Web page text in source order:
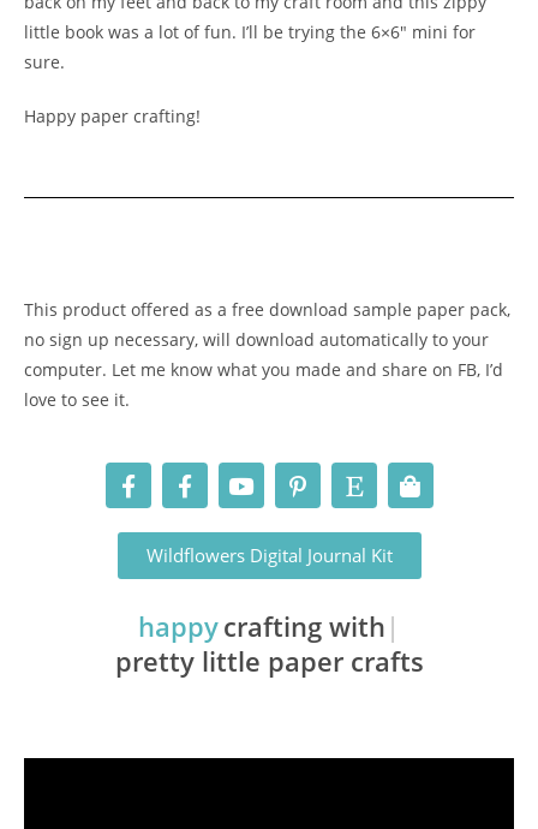
little book was a lot of fun. I’ll be trying the 6×6″ mini for
sure.
Happy paper crafting!
This product offered as a free download sample paper pack,
no sign up necessary, will download automatically to your
computer. Let me know what you made and share on FB, I’d
love to see it.
Wildflowers Digital Journal Kit
happycrafting with
pretty little paper crafts